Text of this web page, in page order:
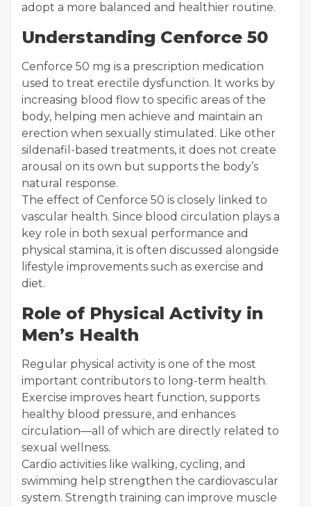
adopt a more balanced and healthier routine.
Understanding Cenforce 50
Cenforce 50 mg is a prescription medication
used to treat erectile dysfunction. It works by
increasing blood flow to specific areas of the
body, helping men achieve and maintain an
erection when sexually stimulated. Like other
sildenafil-based treatments, it does not create
arousal on its own but supports the body’s
natural response.
The effect of Cenforce 50 is closely linked to
vascular health. Since blood circulation plays a
key role in both sexual performance and
physical stamina, it is often discussed alongside
lifestyle improvements such as exercise and
diet.
Role of Physical Activity in
Men’s Health
Regular physical activity is one of the most
important contributors to long-term health.
Exercise improves heart function, supports
healthy blood pressure, and enhances
circulation—all of which are directly related to
sexual wellness.
Cardio activities like walking, cycling, and
swimming help strengthen the cardiovascular
system. Strength training can improve muscle